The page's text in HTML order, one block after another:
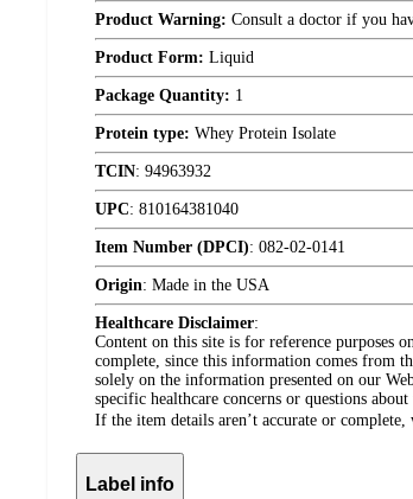
Product Warning: Consult a doctor if you
Product Form: Liquid
Package Quantity: 1
Protein type: Whey Protein Isolate
TCIN: 94963932
UPC: 810164381040
Item Number (DPCI): 082-02-0141
Origin: Made in the USA
Healthcare Disclaimer:
Content on this site is for reference purposes
complete, since this information comes from
solely on the information presented on our
specific healthcare concerns or questions
If the item details aren’t accurate or
Label info